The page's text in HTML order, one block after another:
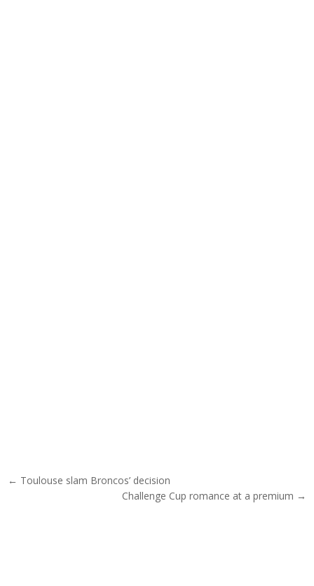
Post navigation
← Toulouse slam Broncos’ decision
Challenge Cup romance at a premium →